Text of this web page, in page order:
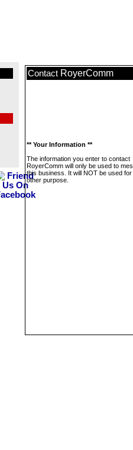
Contact RoyerComm
** Your Information **
The information you enter to contact
RoyerComm will only be used to
this business. It will NOT be used
other purpose.